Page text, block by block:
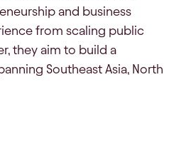
and business
from scaling public
they aim to build a
Southeast Asia, North